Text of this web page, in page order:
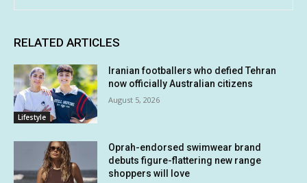
RELATED ARTICLES
Lifestyle
Iranian footballers who defied Tehran
now officially Australian citizens
August 5, 2026
Oprah-endorsed swimwear brand
debuts figure-flattering new range
shoppers will love